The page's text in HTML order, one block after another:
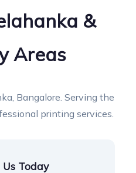
&
Areas
Bangalore. Serving the
printing services.
Today